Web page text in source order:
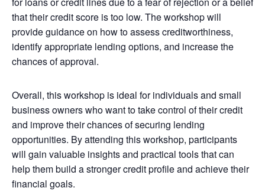
that their credit score is too low. The workshop will
provide guidance on how to assess creditworthiness,
identify appropriate lending options, and increase the
chances of approval.
Overall, this workshop is ideal for individuals and small
business owners who want to take control of their credit
and improve their chances of securing lending
opportunities. By attending this workshop, participants
will gain valuable insights and practical tools that can
help them build a stronger credit profile and achieve their
financial goals.